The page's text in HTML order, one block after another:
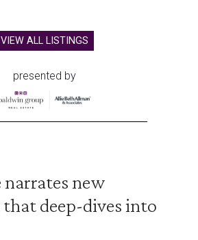
VIEW ALL LISTINGS
presented by
new
deep-dives into